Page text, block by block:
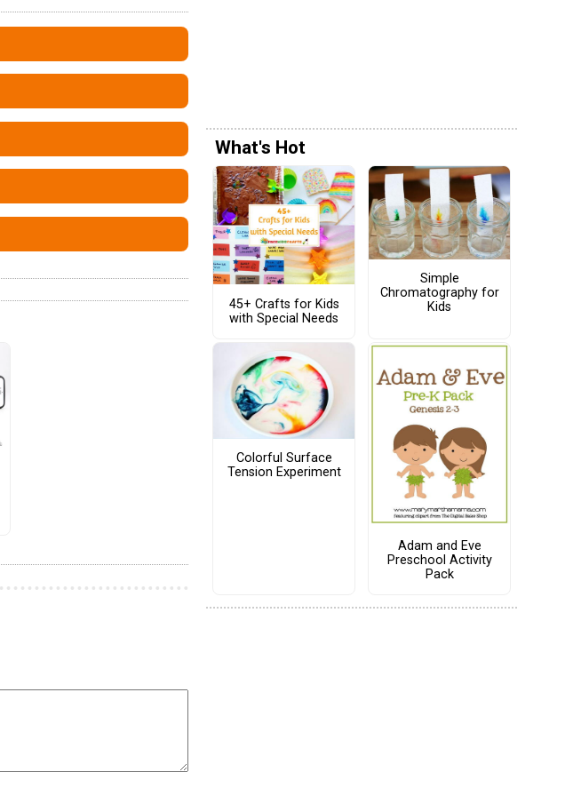
What's Hot
45+ Crafts for Kids
with Special Needs
Simple
Chromatography for
Kids
Colorful Surface
Tension Experiment
Adam and Eve
Preschool Activity
Pack